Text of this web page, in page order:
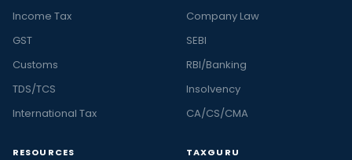
Income Tax
GST
Customs
TDS/TCS
International Tax
Company Law
SEBI
RBI/Banking
Insolvency
CA/CS/CMA
RESOURCES TAXGURU